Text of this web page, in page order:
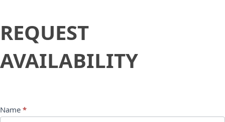
Availability
REQUEST
AVAILABILITY
Name *